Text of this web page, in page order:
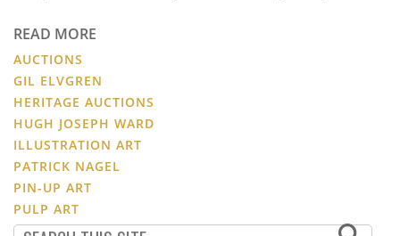
READ MORE
AUCTIONS
GIL ELVGREN
HERITAGE AUCTIONS
HUGH JOSEPH WARD
ILLUSTRATION ART
PATRICK NAGEL
PIN-UP ART
PULP ART